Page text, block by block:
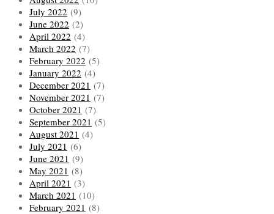
July 2022 (9)
June 2022 (2)
April 2022 (4)
March 2022 (7)
February 2022 (5)
January 2022 (4)
December 2021 (7)
November 2021 (7)
October 2021 (7)
September 2021 (5)
August 2021 (4)
July 2021 (6)
June 2021 (9)
May 2021 (8)
April 2021 (3)
March 2021 (10)
February 2021 (8)